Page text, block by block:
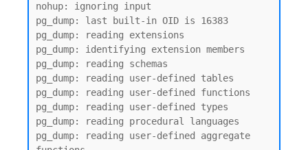
nohup: ignoring input
pg_dump: last built-in OID is 16383
pg_dump: reading extensions
pg_dump: identifying extension members
pg_dump: reading schemas
pg_dump: reading user-defined tables
pg_dump: reading user-defined functions
pg_dump: reading user-defined types
pg_dump: reading procedural languages
pg_dump: reading user-defined aggregate